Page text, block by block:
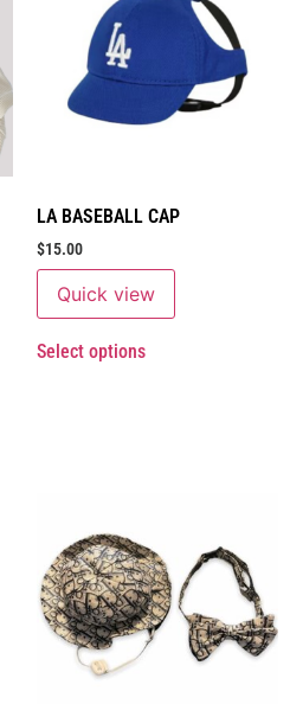
LA BASEBALL CAP
$15.00
Quick view
Select options